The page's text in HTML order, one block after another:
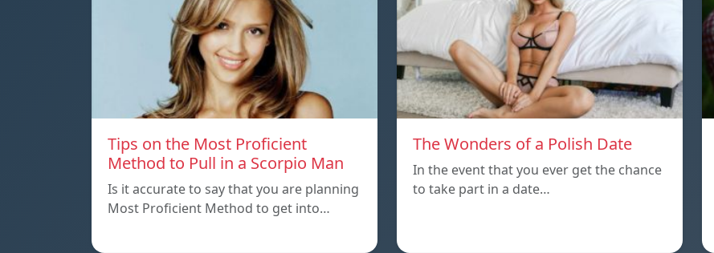
Tips on the Most Proficient
Method to Pull in a Scorpio Man
Is it accurate to say that you are planning
Most Proficient Method to get into…
The Wonders of a Polish Date
In the event that you ever get the chance
to take part in a date…